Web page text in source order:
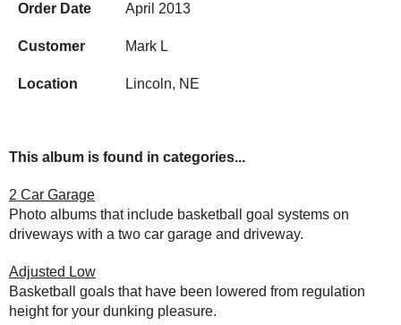
Order Date April 2013
Customer Mark L
Location Lincoln, NE
This album is found in categories...
2 Car Garage
Photo albums that include basketball goal systems on
driveways with a two car garage and driveway.
Adjusted Low
Basketball goals that have been lowered from regulation
height for your dunking pleasure.